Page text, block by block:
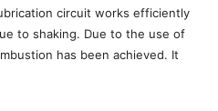
circuit works efficiently
to shaking. Due to the use of
has been achieved. It